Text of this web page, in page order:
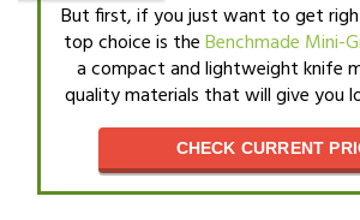
But first, if you just want to get
top choice is theBenchmade Mini-
a compact and lightweight knife
quality materials that will give you
CHECK CURRENT